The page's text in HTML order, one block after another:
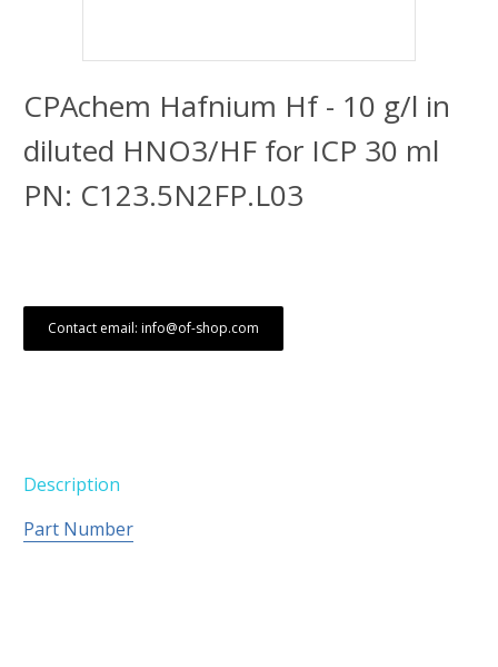
CPAchem Hafnium Hf - 10 g/l in
diluted HNO3/HF for ICP 30 ml
PN: C123.5N2FP.L03
Contact email: info@of-shop.com
Description
Part Number